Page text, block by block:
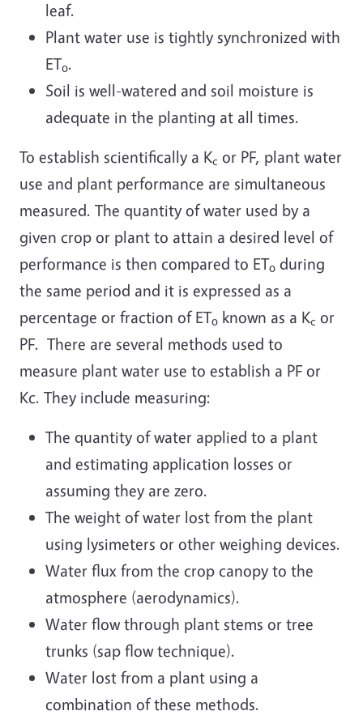
leaf.
Plant water use is tightly synchronized with
ETo.
Soil is well-watered and soil moisture is
adequate in the planting at all times.
To establish scientifically a Kc or PF, plant water
use and plant performance are simultaneous
measured. The quantity of water used by a
given crop or plant to attain a desired level of
performance is then compared to ETo during
the same period and it is expressed as a
percentage or fraction of ETo known as a Kc or
PF. There are several methods used to
measure plant water use to establish a PF or
Kc. They include measuring:
The quantity of water applied to a plant
and estimating application losses or
assuming they are zero.
The weight of water lost from the plant
using lysimeters or other weighing devices.
Water flux from the crop canopy to the
atmosphere (aerodynamics).
Water flow through plant stems or tree
trunks (sap flow technique).
Water lost from a plant using a
combination of these methods.